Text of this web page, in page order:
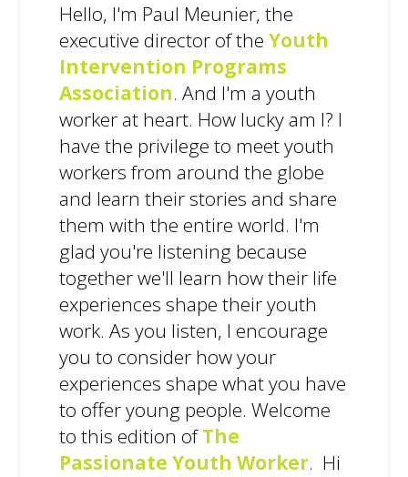
Hello, I'm Paul Meunier, the
executive director of theYouth
Intervention Programs
Association. And I'm a youth
worker at heart. How lucky am I? I
have the privilege to meet youth
workers from around the globe
and learn their stories and share
them with the entire world. I'm
glad you're listening because
together we'll learn how their life
experiences shape their youth
work. As you listen, I encourage
you to consider how your
experiences shape what you have
to offer young people. Welcome
to this edition ofThe
Passionate Youth Worker. Hi